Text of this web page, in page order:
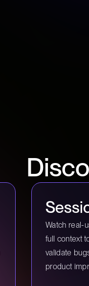
Watch real-
full context
validate
product